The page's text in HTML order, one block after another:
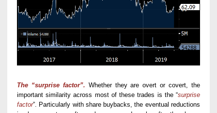
The “surprise factor”. Whether they are overt or covert, the
important similarity across mostof thesetrades is the “surprise
factor”. Particularly with share buybacks,the eventualreductions